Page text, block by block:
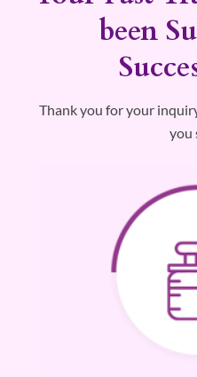
been
Thank you for your
you